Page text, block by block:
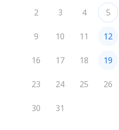
2 3 4 5
9 10 11 12
16 17 18 19
23 24 25 26
30 31